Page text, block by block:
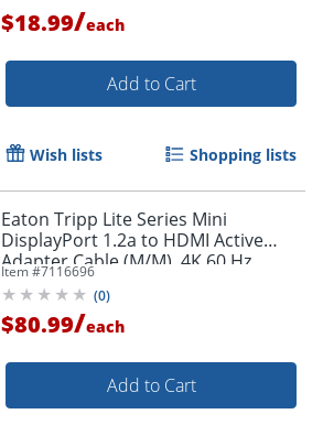
$18.99/each
Add to Cart
Wish lists Shopping lists
Eaton Tripp Lite Series Mini
DisplayPort 1.2a to HDMI Active
Adapter Cable (M/M), 4K 60 Hz,
HDCP 2.2, 20 ft. (6.1 m) - HDMI/Mini
DisplayPort
Item #7116696
(0)
$80.99/each
Add to Cart